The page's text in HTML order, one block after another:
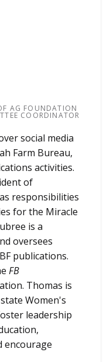
AG FOUNDATION
COORDINATOR
social media
Farm Bureau,
activities.
of
responsibilities
for the Miracle
is a
oversees
publications.
FB
Thomas is
Women's
leadership
encourage